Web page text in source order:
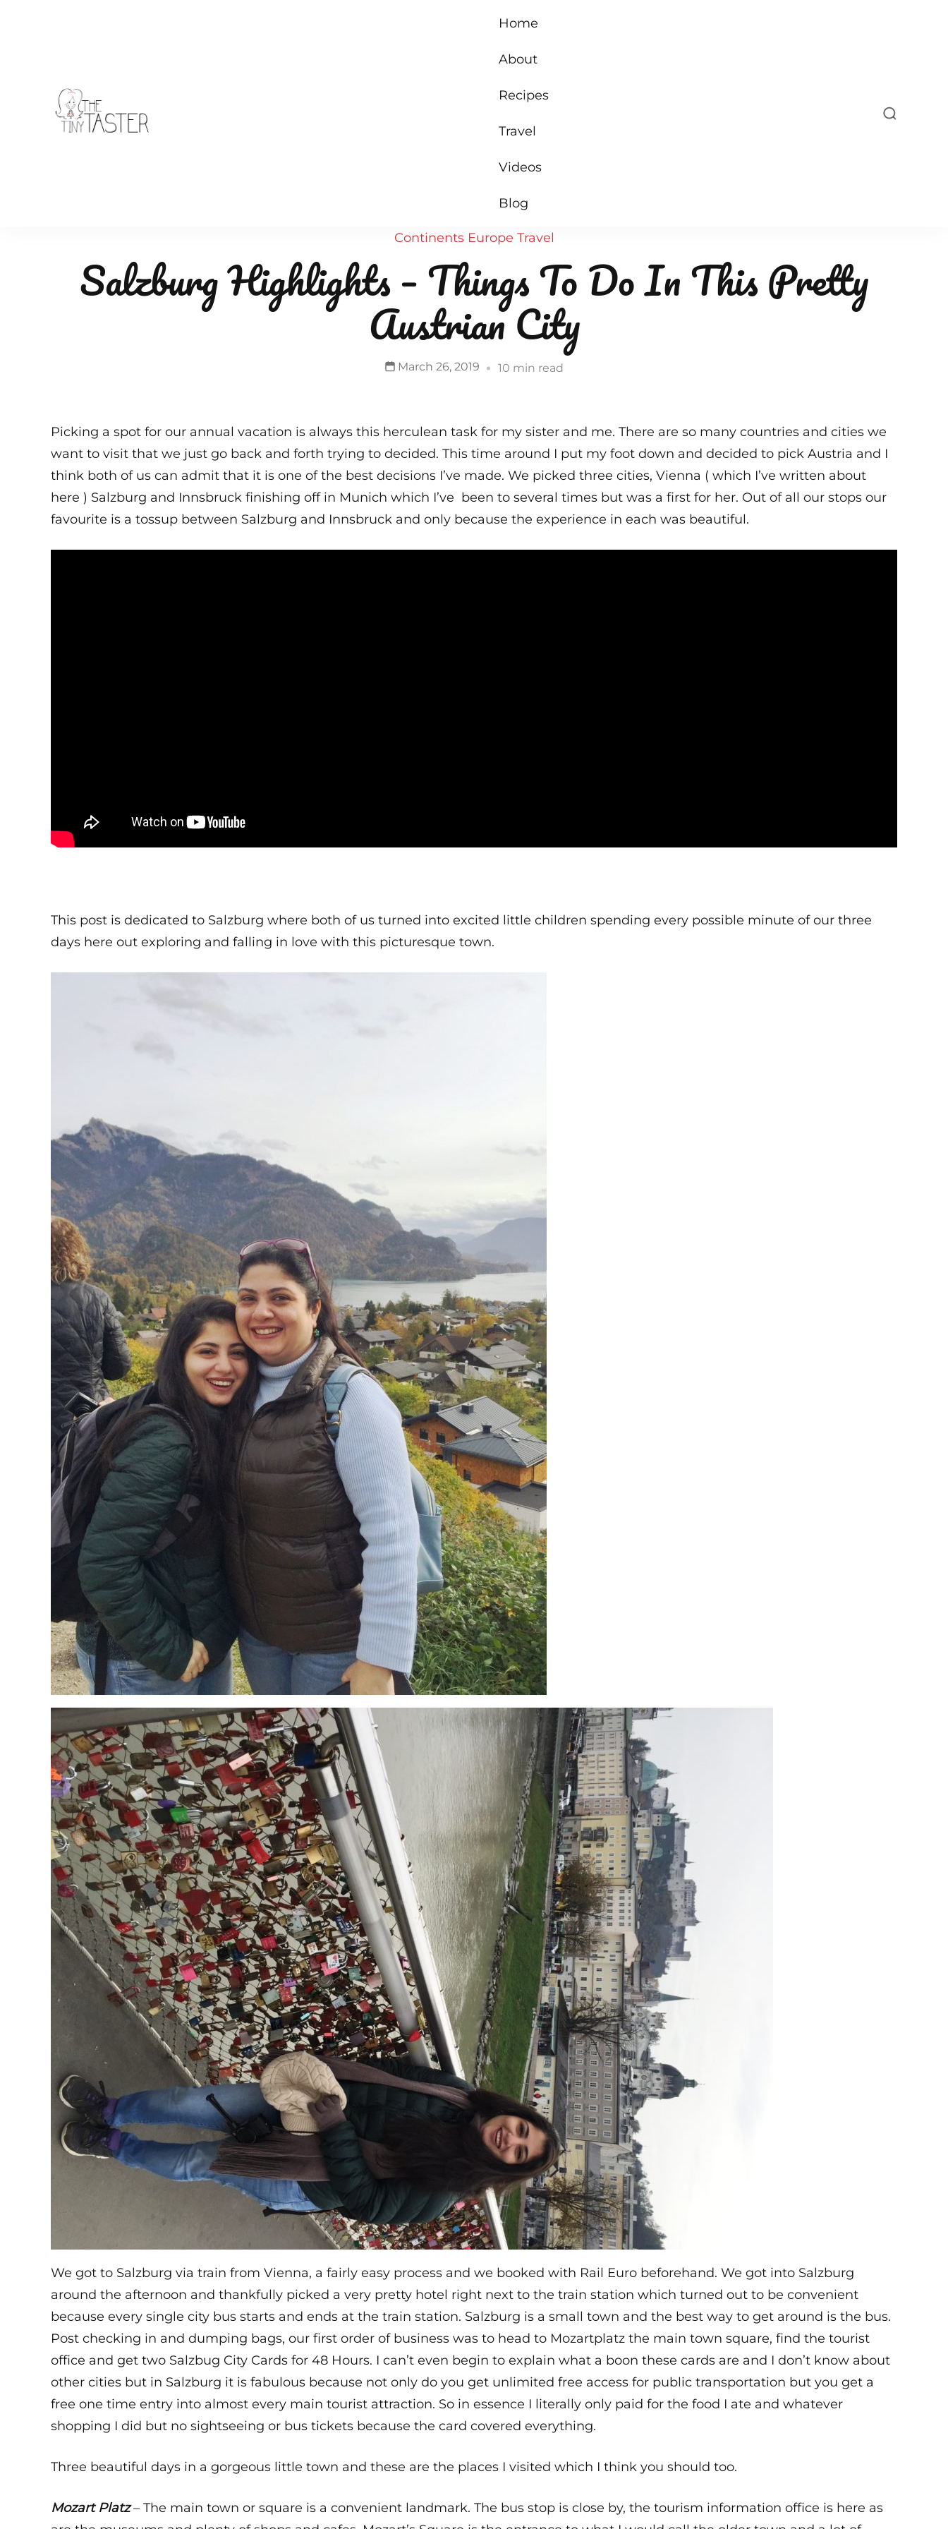
Home
About
Recipes
Travel
Videos
Blog
Continents Europe Travel
Salzburg Highlights – Things To Do In This Pretty
Austrian City
March 26, 2019 10 min read
Picking a spot for our annual vacation is always this herculean task for my sister and me. There are so many countries and cities we
want to visit that we just go back and forth trying to decided. This time around I put my foot down and decided to pick Austria and I
think both of us can admit that it is one of the best decisions I’ve made. We picked three cities, Vienna ( which I’ve written about
here ) Salzburg and Innsbruck finishing off in Munich which I’ve been to several times but was a first for her. Out of all our stops our
favourite is a tossup between Salzburg and Innsbruck and only because the experience in each was beautiful.
This post is dedicated to Salzburg where both of us turned into excited little children spending every possible minute of our three
days here out exploring and falling in love with this picturesque town.
We got to Salzburg via train from Vienna, a fairly easy process and we booked with Rail Euro beforehand. We got into Salzburg
around the afternoon and thankfully picked a very pretty hotel right next to the train station which turned out to be convenient
because every single city bus starts and ends at the train station. Salzburg is a small town and the best way to get around is the bus.
Post checking in and dumping bags, our first order of business was to head to Mozartplatz the main town square, find the tourist
office and get two Salzbug City Cards for 48 Hours. I can’t even begin to explain what a boon these cards are and I don’t know about
other cities but in Salzburg it is fabulous because not only do you get unlimited free access for public transportation but you get a
free one time entry into almost every main tourist attraction. So in essence I literally only paid for the food I ate and whatever
shopping I did but no sightseeing or bus tickets because the card covered everything.
Three beautiful days in a gorgeous little town and these are the places I visited which I think you should too.
Mozart Platz– The main town or square is a convenient landmark. The bus stop is close by, the tourism information office is here as